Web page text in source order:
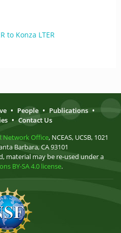
to Konza LTER
• People • Publications •
• Contact Us
Network Office, NCEAS, UCSB, 1021
Barbara, CA 93101
material may be re-used under a
BY-SA 4.0 license.